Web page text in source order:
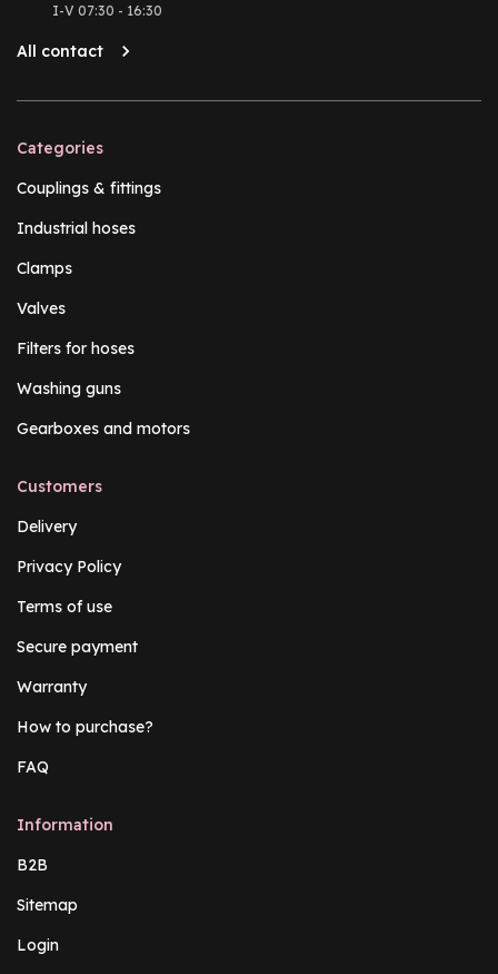
I-V 07:30 - 16:30
All contact
Categories
Couplings & fittings
Industrial hoses
Clamps
Valves
Filters for hoses
Washing guns
Gearboxes and motors
Customers
Delivery
Privacy Policy
Terms of use
Secure payment
Warranty
How to purchase?
FAQ
Information
B2B
Sitemap
Login